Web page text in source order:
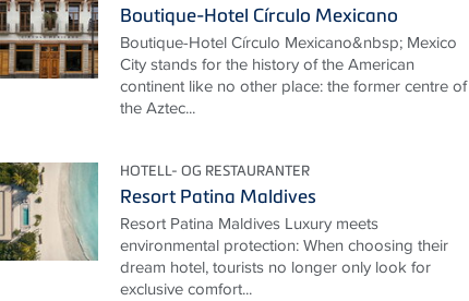
Boutique-Hotel Círculo Mexicano
Boutique-Hotel Círculo Mexicano&nbsp; Mexico
City stands for the history of the American
continent like no other place: the former centre of
the Aztec...
HOTELL- OG RESTAURANTER
Resort Patina Maldives
Resort Patina Maldives Luxury meets
environmental protection: When choosing their
dream hotel, tourists no longer only look for
exclusive comfort...